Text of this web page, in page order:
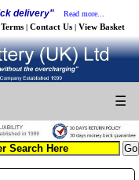
delivery" Read more...
Terms | Contact Us | View Basket
☰